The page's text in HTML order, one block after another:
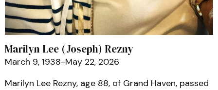
Marilyn Lee (Joseph) Rezny
March 9, 1938-May 22, 2026
Marilyn Lee Rezny, age 88, of Grand Haven, passed